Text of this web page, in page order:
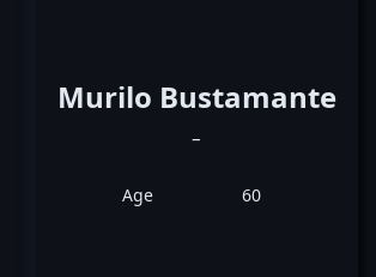
Murilo Bustamante
Age 60